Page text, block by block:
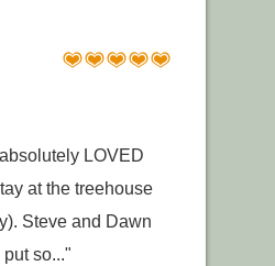
LOVED
at the treehouse
Steve and Dawn
put so..."